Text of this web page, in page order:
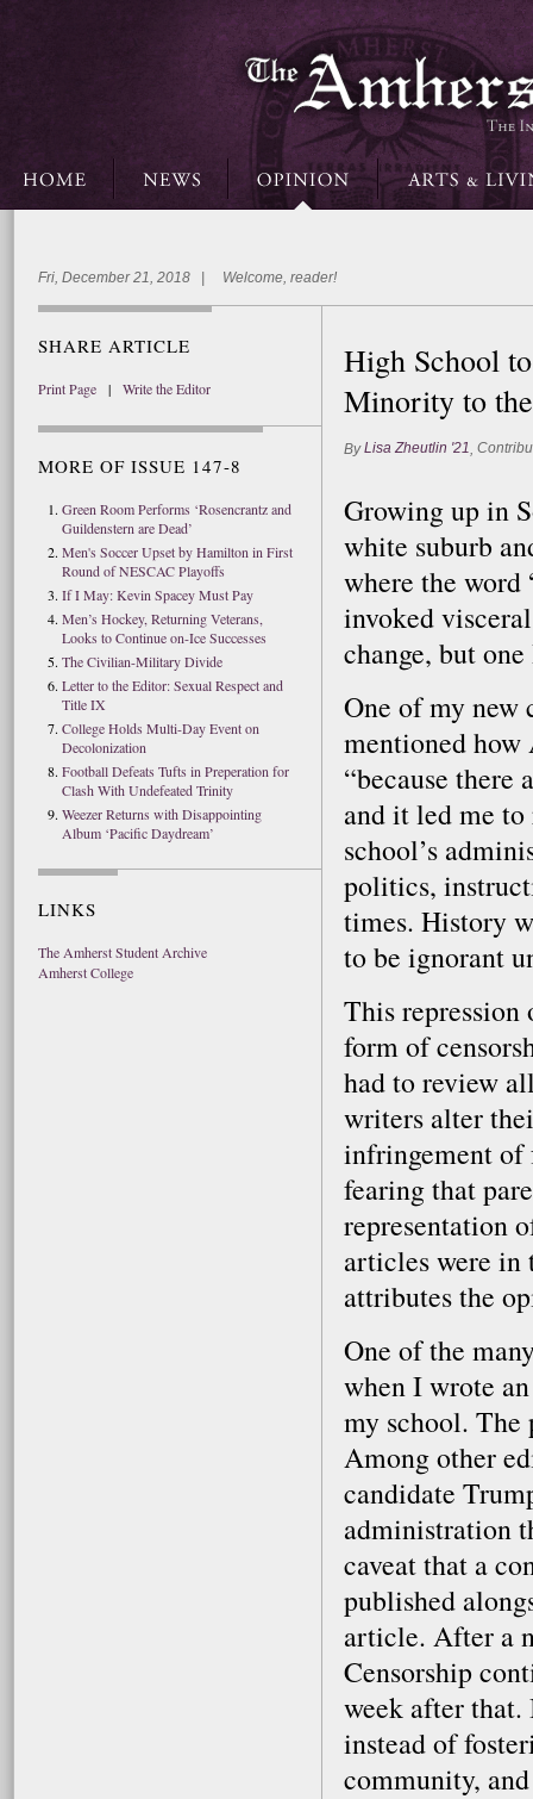
Fri, December 21, 2018 | Welcome, reader!
SHARE ARTICLE
Print Page | Write the Editor
MORE OF ISSUE 147-8
Green Room Performs ‘Rosencrantz and
Guildenstern are Dead’
Men's Soccer Upset by Hamilton in First
Round of NESCAC Playoffs
If I May: Kevin Spacey Must Pay
Men’s Hockey, Returning Veterans,
Looks to Continue on-Ice Successes
The Civilian-Military Divide
Letter to the Editor: Sexual Respect and
Title IX
College Holds Multi-Day Event on
Decolonization
Football Defeats Tufts in Preperation for
Clash With Undefeated Trinity
Weezer Returns with Disappointing
Album ‘Pacific Daydream’
LINKS
The Amherst Student Archive
Amherst College
High School
Minority to
ByLisa Zheutlin '21,
Growing up in
white suburb
where the
invoked
change, but
One of my new
mentioned how
“because there
and it led me
school’s
politics,
times. History
to be ignorant
This
form of
had to review
writers alter
infringement of
fearing that
representation
articles were
attributes the
One of the
when I wrote
my school. The
Among other
candidate
administration
caveat that a
published
article. After a
Censorship
week after
instead of
community,